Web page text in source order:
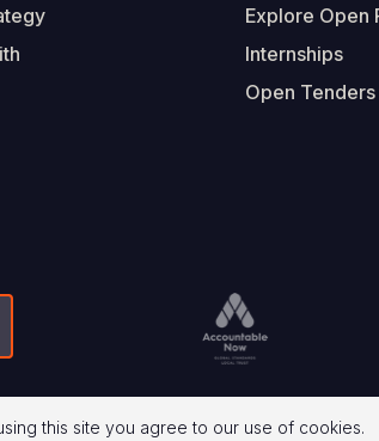
Explore Open
Internships
Open Tenders
Submit-Link On The
Legal
this site you agree to our use of cookies.